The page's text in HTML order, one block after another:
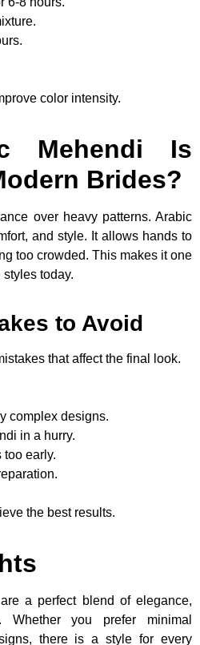
color intensity.
Mehendi Is
Brides?
over heavy patterns. Arabic
and style. It allows hands to
too crowded. This makes it one
today.
to Avoid
that affect the final look.
complex designs.
in a hurry.
too early.
the best results.
a perfect blend of elegance,
Whether you prefer minimal
there is a style for every